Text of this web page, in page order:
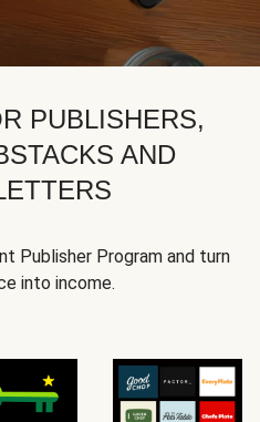
PUBLISHERS,
AND
Publisher Program and turn
into income.